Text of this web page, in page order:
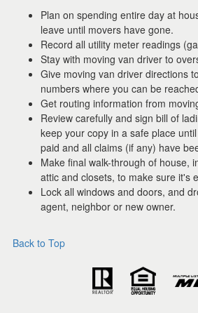
Plan on spending entire day at
leave until movers have gone.
Record all utility meter readings
Stay with moving van driver to
Give moving van driver directions
numbers where you can be
Get routing information from
Review carefully and sign bill of
keep your copy in a safe place
paid and all claims (if any) have
Make final walk-through of house,
attic and closets, to make sure it's
Lock all windows and doors, and
agent, neighbor or new owner.
Back to Top